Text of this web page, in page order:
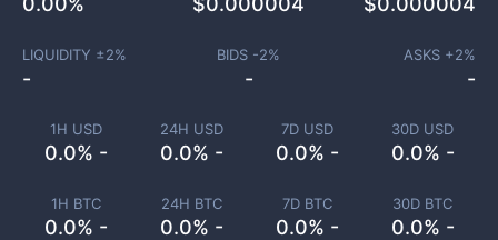
1H USD
0.0% -
24H USD
0.0% -
7D USD
0.0% -
30D USD
0.0% -
1H BTC
0.0% -
24H BTC
0.0% -
7D BTC
0.0% -
30D BTC
0.0% -
LIQUIDITY ±2%
-
BIDS -2%
-
ASKS +2%
-